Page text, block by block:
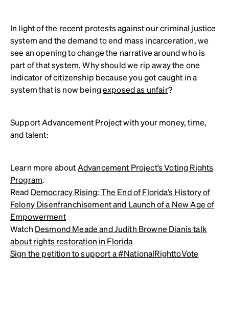
In light of the recent protests against our criminal justice
system and the demand to end mass incarceration, we
see an opening to change the narrative around who is
part of that system. Why should we rip away the one
indicator of citizenship because you got caught in a
system that is now beingexposed as unfair?
Support Advancement Project with your money, time,
and talent:
Learn more aboutAdvancement Project’s Voting Rights
Program.
Read Democracy Rising: The End of Florida’s History of
Felony Disenfranchisement and Launch of a New Age of
Empowerment
Watch Desmond Meade and Judith Browne Dianis talk
about rights restoration in Florida
Sign the petition to support a #NationalRighttoVote